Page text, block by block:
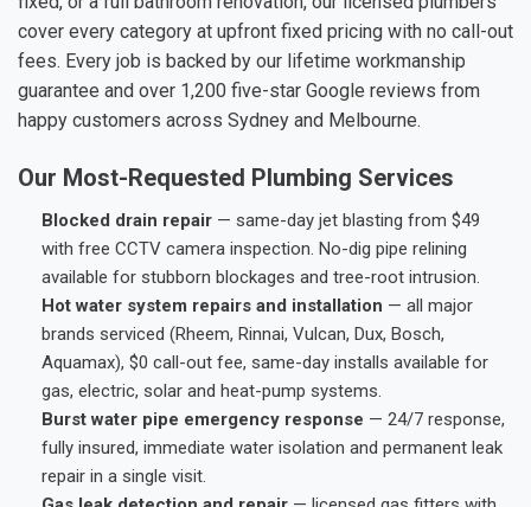
cover every category at upfront fixed pricing with no call-out
fees. Every job is backed by our lifetime workmanship
guarantee and over 1,200 five-star Google reviews from
happy customers across Sydney and Melbourne.
Our Most-Requested Plumbing Services
Blocked drain repair — same-day jet blasting from $49
with free CCTV camera inspection. No-dig pipe relining
available for stubborn blockages and tree-root intrusion.
Hot water system repairs and installation — all major
brands serviced (Rheem, Rinnai, Vulcan, Dux, Bosch,
Aquamax), $0 call-out fee, same-day installs available for
gas, electric, solar and heat-pump systems.
Burst water pipe emergency response — 24/7 response,
fully insured, immediate water isolation and permanent leak
repair in a single visit.